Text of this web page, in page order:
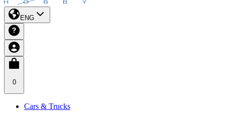
ENG
0
Cars & Trucks